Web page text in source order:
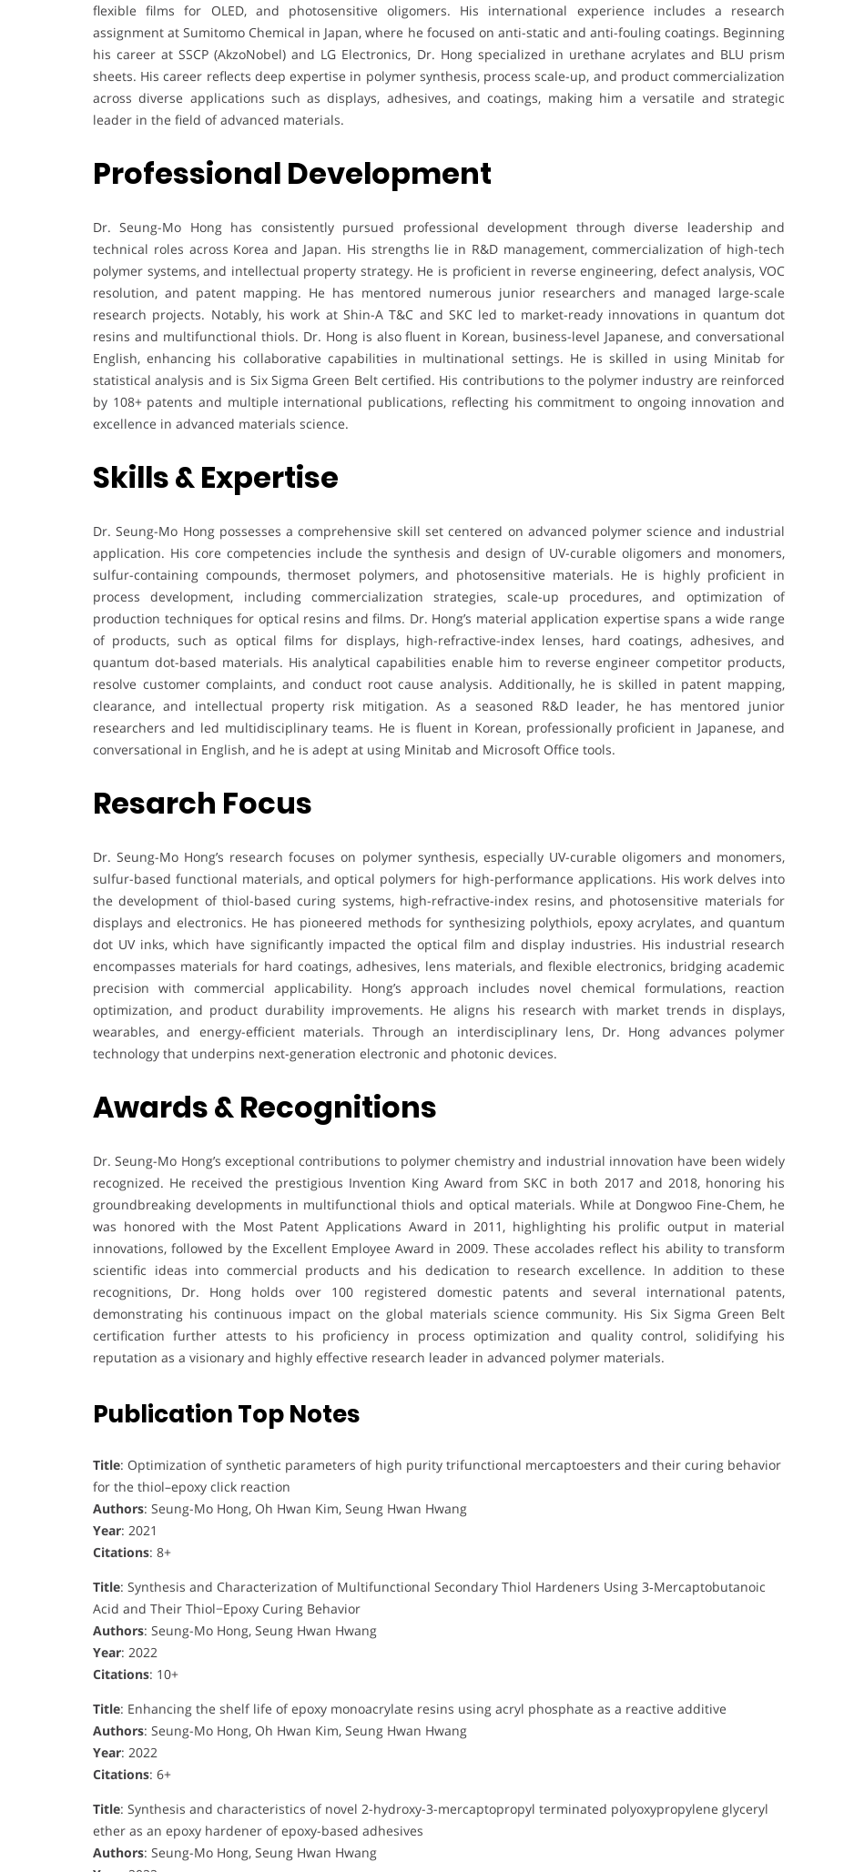
flexible films for OLED, and photosensitive oligomers. His international experience includes a research
assignment at Sumitomo Chemical in Japan, where he focused on anti-static and anti-fouling coatings. Beginning
his career at SSCP (AkzoNobel) and LG Electronics, Dr. Hong specialized in urethane acrylates and BLU prism
sheets. His career reflects deep expertise in polymer synthesis, process scale-up, and product commercialization
across diverse applications such as displays, adhesives, and coatings, making him a versatile and strategic
leader in the field of advanced materials.
Professional Development
Dr. Seung-Mo Hong has consistently pursued professional development through diverse leadership and
technical roles across Korea and Japan. His strengths lie in R&D management, commercialization of high-tech
polymer systems, and intellectual property strategy. He is proficient in reverse engineering, defect analysis, VOC
resolution, and patent mapping. He has mentored numerous junior researchers and managed large-scale
research projects. Notably, his work at Shin-A T&C and SKC led to market-ready innovations in quantum dot
resins and multifunctional thiols. Dr. Hong is also fluent in Korean, business-level Japanese, and conversational
English, enhancing his collaborative capabilities in multinational settings. He is skilled in using Minitab for
statistical analysis and is Six Sigma Green Belt certified. His contributions to the polymer industry are reinforced
by 108+ patents and multiple international publications, reflecting his commitment to ongoing innovation and
excellence in advanced materials science.
Skills & Expertise
Dr. Seung-Mo Hong possesses a comprehensive skill set centered on advanced polymer science and industrial
application. His core competencies include the synthesis and design of UV-curable oligomers and monomers,
sulfur-containing compounds, thermoset polymers, and photosensitive materials. He is highly proficient in
process development, including commercialization strategies, scale-up procedures, and optimization of
production techniques for optical resins and films. Dr. Hong’s material application expertise spans a wide range
of products, such as optical films for displays, high-refractive-index lenses, hard coatings, adhesives, and
quantum dot-based materials. His analytical capabilities enable him to reverse engineer competitor products,
resolve customer complaints, and conduct root cause analysis. Additionally, he is skilled in patent mapping,
clearance, and intellectual property risk mitigation. As a seasoned R&D leader, he has mentored junior
researchers and led multidisciplinary teams. He is fluent in Korean, professionally proficient in Japanese, and
conversational in English, and he is adept at using Minitab and Microsoft Office tools.
Resarch Focus
Dr. Seung-Mo Hong’s research focuses on polymer synthesis, especially UV-curable oligomers and monomers,
sulfur-based functional materials, and optical polymers for high-performance applications. His work delves into
the development of thiol-based curing systems, high-refractive-index resins, and photosensitive materials for
displays and electronics. He has pioneered methods for synthesizing polythiols, epoxy acrylates, and quantum
dot UV inks, which have significantly impacted the optical film and display industries. His industrial research
encompasses materials for hard coatings, adhesives, lens materials, and flexible electronics, bridging academic
precision with commercial applicability. Hong’s approach includes novel chemical formulations, reaction
optimization, and product durability improvements. He aligns his research with market trends in displays,
wearables, and energy-efficient materials. Through an interdisciplinary lens, Dr. Hong advances polymer
technology that underpins next-generation electronic and photonic devices.
Awards & Recognitions
Dr. Seung-Mo Hong’s exceptional contributions to polymer chemistry and industrial innovation have been widely
recognized. He received the prestigious Invention King Award from SKC in both 2017 and 2018, honoring his
groundbreaking developments in multifunctional thiols and optical materials. While at Dongwoo Fine-Chem, he
was honored with the Most Patent Applications Award in 2011, highlighting his prolific output in material
innovations, followed by the Excellent Employee Award in 2009. These accolades reflect his ability to transform
scientific ideas into commercial products and his dedication to research excellence. In addition to these
recognitions, Dr. Hong holds over 100 registered domestic patents and several international patents,
demonstrating his continuous impact on the global materials science community. His Six Sigma Green Belt
certification further attests to his proficiency in process optimization and quality control, solidifying his
reputation as a visionary and highly effective research leader in advanced polymer materials.
Publication Top Notes
Title: Optimization of synthetic parameters of high purity trifunctional mercaptoesters and their curing behavior
for the thiol–epoxy click reaction
Authors: Seung-Mo Hong, Oh Hwan Kim, Seung Hwan Hwang
Year: 2021
Citations: 8+
Title: Synthesis and Characterization of Multifunctional Secondary Thiol Hardeners Using 3‑Mercaptobutanoic
Acid and Their Thiol−Epoxy Curing Behavior
Authors: Seung-Mo Hong, Seung Hwan Hwang
Year: 2022
Citations: 10+
Title: Enhancing the shelf life of epoxy monoacrylate resins using acryl phosphate as a reactive additive
Authors: Seung-Mo Hong, Oh Hwan Kim, Seung Hwan Hwang
Year: 2022
Citations: 6+
Title: Synthesis and characteristics of novel 2-hydroxy-3-mercaptopropyl terminated polyoxypropylene glyceryl
ether as an epoxy hardener of epoxy-based adhesives
Authors: Seung-Mo Hong, Seung Hwan Hwang